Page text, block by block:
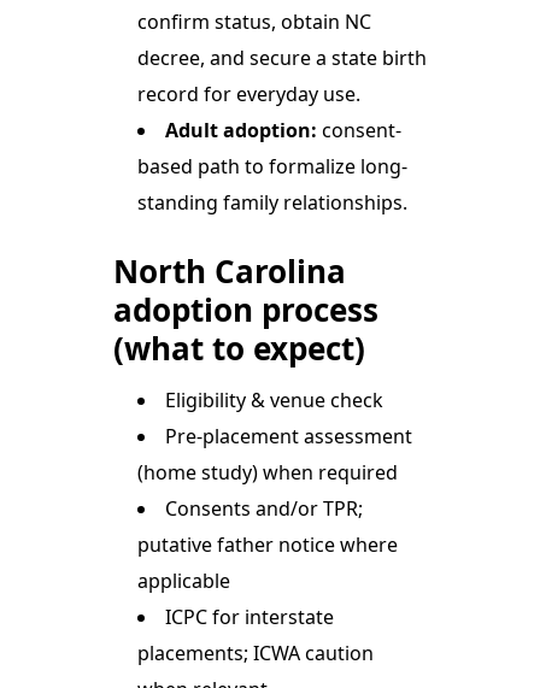
confirm status, obtain NC
decree, and secure a state birth
record for everyday use.
Adult adoption: consent-
based path to formalize long-
standing family relationships.
North Carolina
adoption process
(what to expect)
Eligibility & venue check
Pre-placement assessment
(home study) when required
Consents and/or TPR;
putative father notice where
applicable
ICPC for interstate
placements; ICWA caution